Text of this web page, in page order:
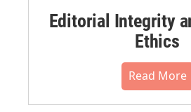
Editorial Integrity
Ethics
Read More